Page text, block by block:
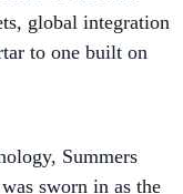
to one built on
sworn in as the
as deputy